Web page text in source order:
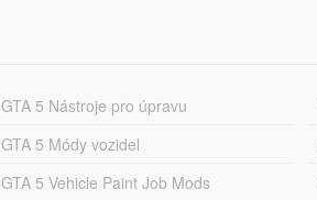
GTA 5 Nástroje pro úpravu
GTA 5 Módy vozidel
GTA 5 Vehicle Paint Job Mods